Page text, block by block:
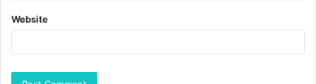
Website